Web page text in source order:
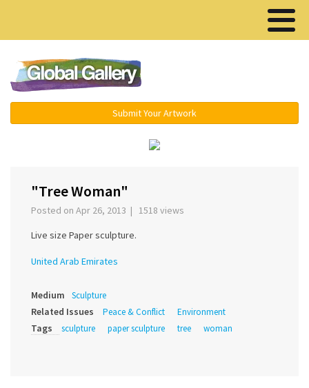
Submit Your Artwork
"Tree Woman"
Posted on Apr 26, 2013 | 1518 views
Live size Paper sculpture.
United Arab Emirates
Medium Sculpture
Related Issues Peace & Conflict Environment
Tags sculpture paper sculpture tree woman